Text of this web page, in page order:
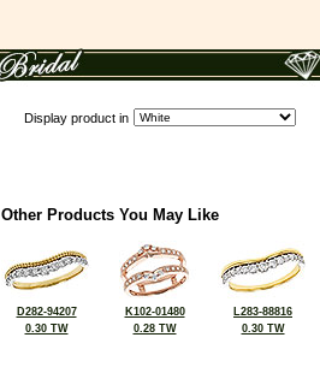
Display product in
Other Products You May Like
D282-94207
0.30 TW
K102-01480
0.28 TW
L283-88816
0.30 TW